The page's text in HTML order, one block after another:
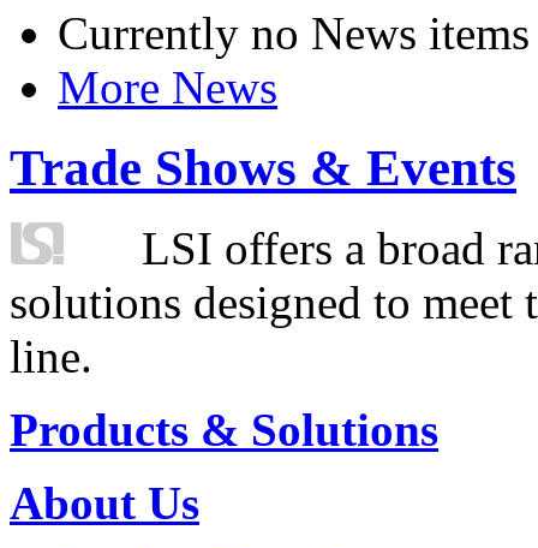
Currently no News items
More News
Trade Shows & Events
LSI offers a broad
solutions designed to
line.
Products & Solutions
About Us